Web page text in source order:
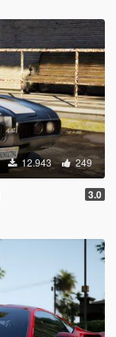
12.943 249
3.0